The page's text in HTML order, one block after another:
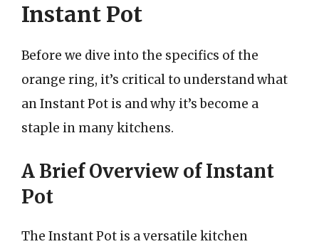
Instant Pot
Before we dive into the specifics of the
orange ring, it’s critical to understand what
an Instant Pot is and why it’s become a
staple in many kitchens.
A Brief Overview of Instant
Pot
The Instant Pot is a versatile kitchen